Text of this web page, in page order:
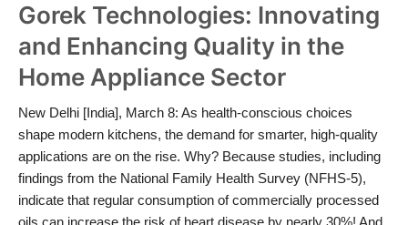
Contact
Gallery
Business
Education
Lifestyle
Gorek Technologies: Innovating
and Enhancing Quality in the
Home Appliance Sector
New Delhi [India], March 8: As health-conscious choices
shape modern kitchens, the demand for smarter, high-quality
applications are on the rise. Why? Because studies, including
findings from the National Family Health Survey (NFHS-5),
indicate that regular consumption of commercially processed
oils can increase the risk of heart disease by nearly 30%! And